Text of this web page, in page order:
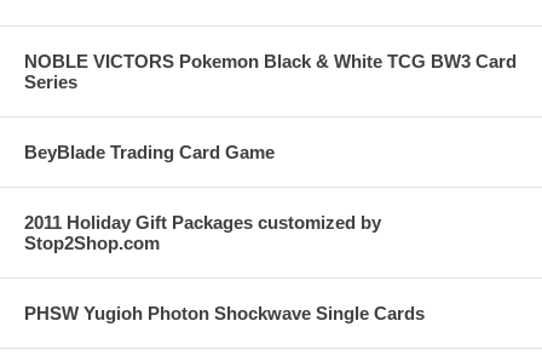
NOBLE VICTORS Pokemon Black & White TCG BW3 Card
Series
BeyBlade Trading Card Game
2011 Holiday Gift Packages customized by
Stop2Shop.com
PHSW Yugioh Photon Shockwave Single Cards